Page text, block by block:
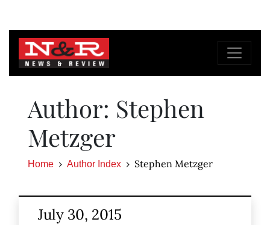
Author: Stephen
Metzger
Home Author Index Stephen Metzger
July 30, 2015